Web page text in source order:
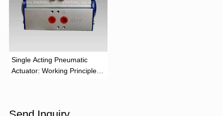
‌Single Acting Pneumatic
Actuator: Working Principle,